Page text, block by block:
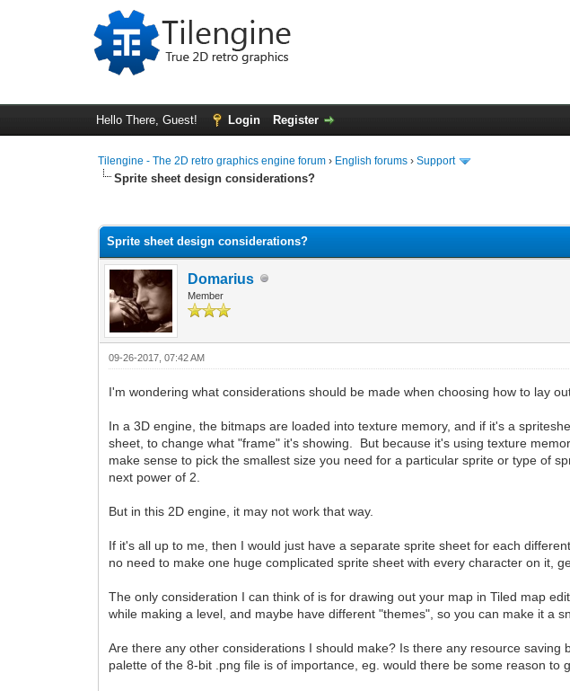
Hello There, Guest! Login Register
Tilengine - The 2D retro graphics engine forum › English forums ›Support
Sprite sheet design considerations?
Sprite sheet design considerations?
Domarius
Member
09-26-2017, 07:42 AM
I'm wondering what considerations should be made when choosing how to lay
In a 3D engine, the bitmaps are loaded into texture memory, and if it's a
sheet, to change what "frame" it's showing. But because it's using texture
make sense to pick the smallest size you need for a particular sprite or type of
next power of 2.
But in this 2D engine, it may not work that way.
If it's all up to me, then I would just have a separate sprite sheet for each
no need to make one huge complicated sprite sheet with every character on it,
The only consideration I can think of is for drawing out your map in Tiled map
while making a level, and maybe have different "themes", so you can make it a
Are there any other considerations I should make? Is there any resource
palette of the 8-bit .png file is of importance, eg. would there be some reason to